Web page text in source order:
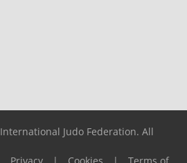
Judo Federation. All